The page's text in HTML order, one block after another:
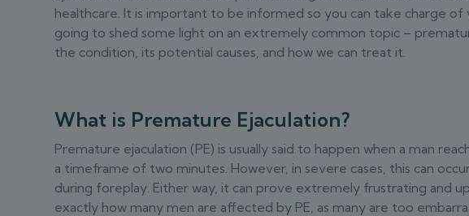
healthcare. It is important to be informed so you can take charge of
going to shed some light on an extremely common topic –
the condition, its potential causes, and how we can treat it.
What is Premature Ejaculation?
Premature ejaculation (PE) is usually said to happen when a man
a timeframe of two minutes. However, in severe cases, this can
during foreplay. Either way, it can prove extremely frustrating and
exactly how many men are affected by PE, as many are too